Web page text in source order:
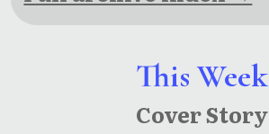
This Week
Cover Story